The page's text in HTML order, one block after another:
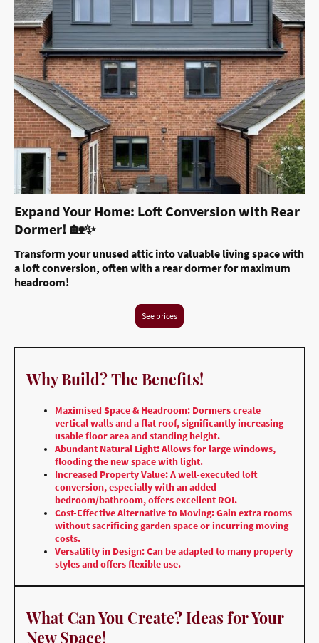
Expand Your Home: Loft Conversion with Rear
Dormer! 🏡✨
Transform your unused attic into valuable living space with
a loft conversion, often with a rear dormer for maximum
headroom!
See prices
Why Build? The Benefits!
Maximised Space & Headroom: Dormers create
vertical walls and a flat roof, significantly increasing
usable floor area and standing height.
Abundant Natural Light: Allows for large windows,
flooding the new space with light.
Increased Property Value: A well-executed loft
conversion, especially with an added
bedroom/bathroom, offers excellent ROI.
Cost-Effective Alternative to Moving: Gain extra rooms
without sacrificing garden space or incurring moving
costs.
Versatility in Design: Can be adapted to many property
styles and offers flexible use.
What Can You Create? Ideas for Your
New Space!